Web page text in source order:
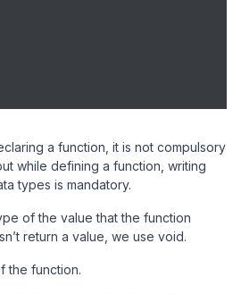
a function, it is not compulsory
while defining a function, writing
types is mandatory.
of the value that the function
return a value, we use void.
the function.